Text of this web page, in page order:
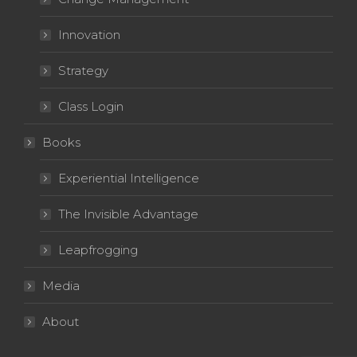
Innovation
Strategy
Class Login
Books
Experiential Intelligence
The Invisible Advantage
Leapfrogging
Media
About